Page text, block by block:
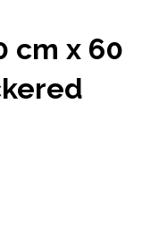
cm x 60